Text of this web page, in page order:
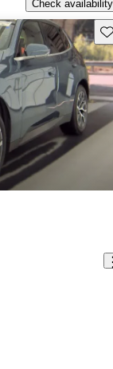
Check availability